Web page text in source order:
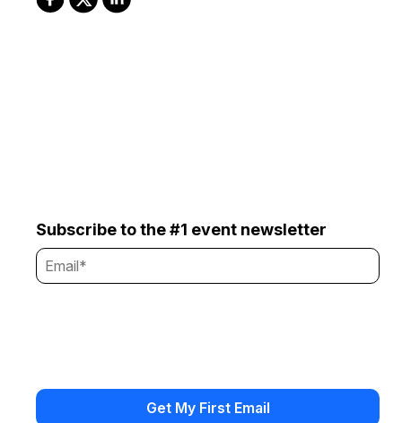
Subscribe to the #1 event newsletter